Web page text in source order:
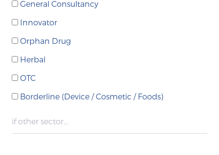
General Consultancy
Innovator
Orphan Drug
Herbal
OTC
Borderline (Device / Cosmetic / Foods)